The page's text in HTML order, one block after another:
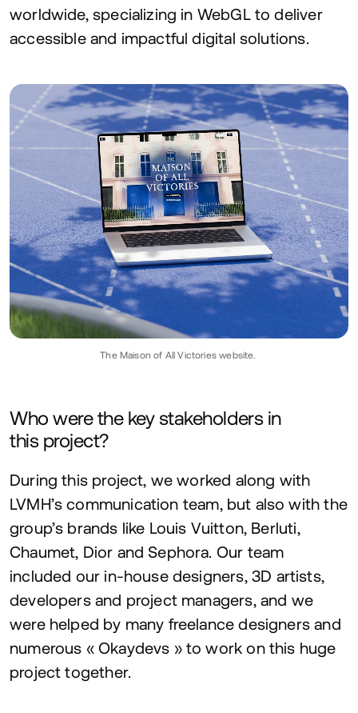
worldwide, specializing in WebGL to deliver
accessible and impactful digital solutions.
The Maison of All Victories website.
Who were the key stakeholders in
this project?
During this project, we worked along with
LVMH’s communication team, but also with the
group’s brands like Louis Vuitton, Berluti,
Chaumet, Dior and Sephora. Our team
included our in-house designers, 3D artists,
developers and project managers, and we
were helped by many freelance designers and
numerous « Okaydevs » to work on this huge
project together.